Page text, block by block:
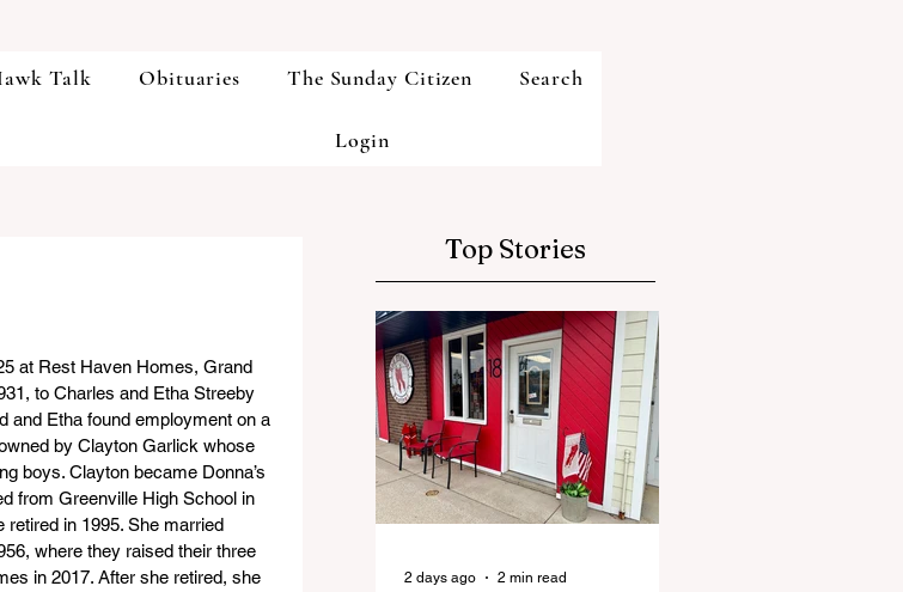
Talk Obituaries The Sunday Citizen Search
Login
at Rest Haven Homes, Grand
to Charles and Etha Streeby
and Etha found employment on a
by Clayton Garlick whose
boys. Clayton became Donna’s
from Greenville High School in
in 1995. She married
where they raised their three
in 2017. After she retired, she
Top Stories
2 days ago 2 min read